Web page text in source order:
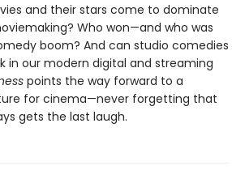
and their stars come to dominate
Who won—and who was
boom? And can studio comedies
in our modern digital and streaming
points the way forward to a
for cinema—never forgetting that
gets the last laugh.